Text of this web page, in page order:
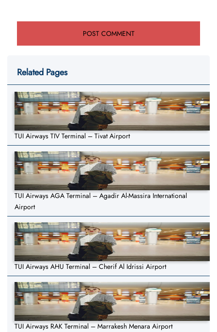
Related Pages
TUI Airways TIV Terminal – Tivat Airport
TUI Airways AGA Terminal – Agadir Al-Massira International
Airport
TUI Airways AHU Terminal – Cherif Al Idrissi Airport
TUI Airways RAK Terminal – Marrakesh Menara Airport